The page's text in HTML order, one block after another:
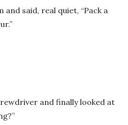
said, real quiet, “Pack a
and finally looked at